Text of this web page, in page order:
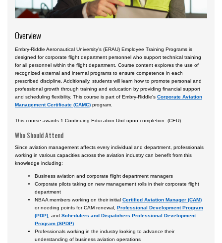
Engineering & Maintenance
Law
Management & Leadership
Pilot & Crew
Courses by Location
Certificate Programs
Overview
Embry-Riddle Aeronautical University's (ERAU) Employee Training Programs is
designed for corporate flight department personnel who support technical training
for all personnel within the flight department. Course content explores the use of
recognized external and internal programs to ensure competence in each
prescribed discipline. Additionally, students will learn how to promote personal and
professional growth through training and education by providing financial support
and scheduling flexibility. This course is part of Embry-Riddle's Corporate Aviation
Management Certificate (CAMC) program.
This course awards 1 Continuing Education Unit upon completion. (CEU)
Who Should Attend
Since aviation management affects every individual and department, professionals
working in various capacities across the aviation industry can benefit from this
knowledge including:
Business aviation and corporate flight department managers
Corporate pilots taking on new management rolls in their corporate flight
department
NBAA members working on their initial Certified Aviation Manager (CAM)
or needing points for CAM renewal, Professional Development Program
(PDP) , and Schedulers and Dispatchers Professional Development
Program (SPDP)
Professionals working in the industry looking to advance their
understanding of business aviation operations